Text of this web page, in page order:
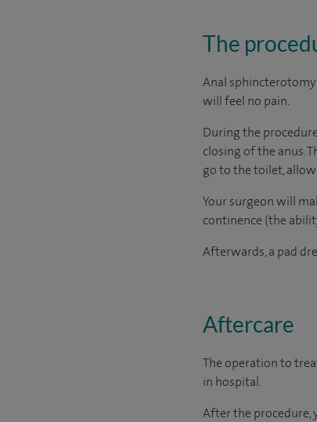
The
Anal sphincterotomy
will feel no pain.
During the
closing of the anus.
go to the toilet,
Your surgeon will
continence (the
Afterwards, a pad
Aftercare
The operation to
in hospital.
After the procedure,